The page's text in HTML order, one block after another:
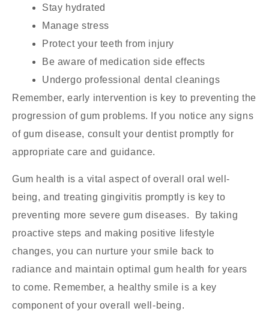
Stay hydrated
Manage stress
Protect your teeth from injury
Be aware of medication side effects
Undergo professional dental cleanings
Remember, early intervention is key to preventing the
progression of gum problems. If you notice any signs
of gum disease, consult your dentist promptly for
appropriate care and guidance.
Gum health is a vital aspect of overall oral well-
being, and treating gingivitis promptly is key to
preventing more severe gum diseases. By taking
proactive steps and making positive lifestyle
changes, you can nurture your smile back to
radiance and maintain optimal gum health for years
to come. Remember, a healthy smile is a key
component of your overall well-being.